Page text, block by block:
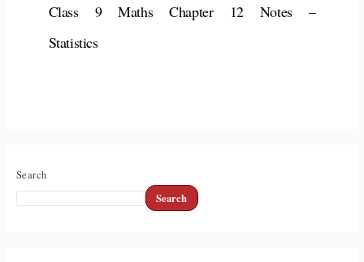
Class 9 Maths Chapter 12 Notes –
Statistics
Search
Search